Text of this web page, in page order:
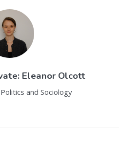
Eleanor Olcott
and Sociology